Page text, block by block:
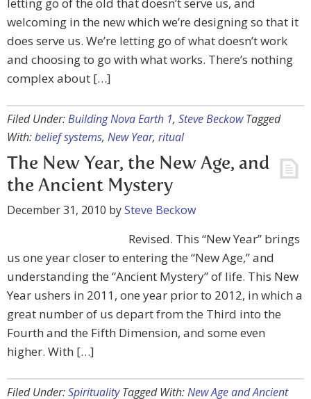
welcoming in the new which we’re designing so that it
does serve us. We’re letting go of what doesn’t work
and choosing to go with what works. There’s nothing
complex about […]
Filed Under:Building Nova Earth 1, Steve Beckow Tagged
With:belief systems, New Year, ritual
The New Year, the New Age, and
the Ancient Mystery
December 31, 2010 bySteve Beckow
Revised. This “New Year” brings
us one year closer to entering the “New Age,” and
understanding the “Ancient Mystery” of life. This New
Year ushers in 2011, one year prior to 2012, in which a
great number of us depart from the Third into the
Fourth and the Fifth Dimension, and some even
higher. With […]
Filed Under:Spirituality Tagged With:New Age and Ancient